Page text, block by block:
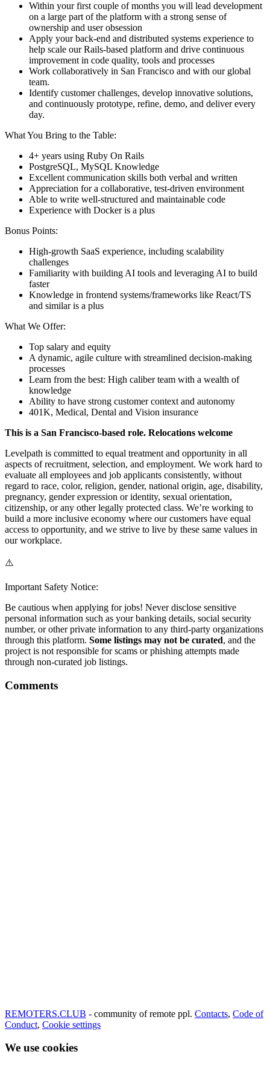
Within your first couple of months you will lead development
on a large part of the platform with a strong sense of
ownership and user obsession
Apply your back-end and distributed systems experience to
help scale our Rails-based platform and drive continuous
improvement in code quality, tools and processes
Work collaboratively in San Francisco and with our global
team.
Identify customer challenges, develop innovative solutions,
and continuously prototype, refine, demo, and deliver every
day.
What You Bring to the Table:
4+ years using Ruby On Rails
PostgreSQL, MySQL Knowledge
Excellent communication skills both verbal and written
Appreciation for a collaborative, test-driven environment
Able to write well-structured and maintainable code
Experience with Docker is a plus
Bonus Points:
High-growth SaaS experience, including scalability
challenges
Familiarity with building AI tools and leveraging AI to build
faster
Knowledge in frontend systems/frameworks like React/TS
and similar is a plus
What We Offer:
Top salary and equity
A dynamic, agile culture with streamlined decision-making
processes
Learn from the best: High caliber team with a wealth of
knowledge
Ability to have strong customer context and autonomy
401K, Medical, Dental and Vision insurance
This is a San Francisco-based role. Relocations welcome
Levelpath is committed to equal treatment and opportunity in all
aspects of recruitment, selection, and employment. We work hard to
evaluate all employees and job applicants consistently, without
regard to race, color, religion, gender, national origin, age, disability,
pregnancy, gender expression or identity, sexual orientation,
citizenship, or any other legally protected class. We’re working to
build a more inclusive economy where our customers have equal
access to opportunity, and we strive to live by these same values in
our workplace.
⚠️
Important Safety Notice:
Be cautious when applying for jobs! Never disclose sensitive
personal information such as your banking details, social security
number, or other private information to any third-party organizations
through this platform. Some listings may not be curated, and the
project is not responsible for scams or phishing attempts made
through non-curated job listings.
Comments
REMOTERS.CLUB - community of remote ppl. Contacts, Code of
Conduct, Cookie settings
We use cookies